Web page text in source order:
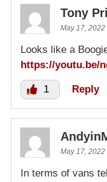
Tony
May 17, 2022
Looks like a
https://youtu.be/
1 Reply
May 17, 2022
In terms of vans